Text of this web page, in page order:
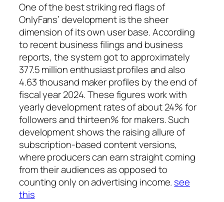
One of the best striking red flags of
OnlyFans’ development is the sheer
dimension of its own user base. According
to recent business filings and business
reports, the system got to approximately
377.5 million enthusiast profiles and also
4.63 thousand maker profiles by the end of
fiscal year 2024. These figures work with
yearly development rates of about 24% for
followers and thirteen% for makers. Such
development shows the raising allure of
subscription-based content versions,
where producers can earn straight coming
from their audiences as opposed to
counting only on advertising income. see
this